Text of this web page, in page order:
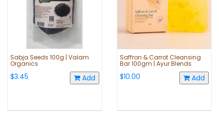
Sabja Seeds 100g | Valam
Organics
$3.45 Add
Saffron & Carrot Cleansing
Bar 100gm | Ayur Blends
$10.00 Add